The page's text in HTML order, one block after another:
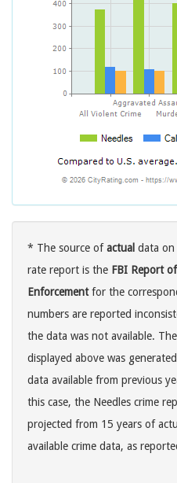
* The source ofactual data on
rate report is the FBI Report
Enforcementfor the
numbers are reported
the data was not available. The
displayed above was
data available from previous
this case, the Needles crime
projected from 15 years of
available crime data, as